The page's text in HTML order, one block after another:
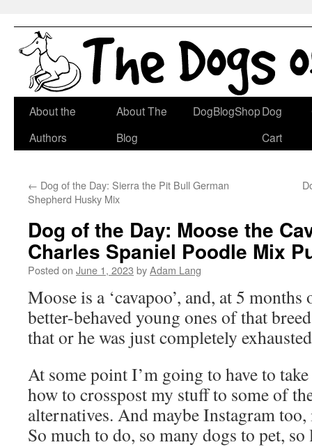
Skip
About the
Authors
About The
Blog
DogBlogShopDog
Cart
← Dog of the Day: Sierra the Pit Bull German
Shepherd Husky Mix
Dog of the Day: Moose the
Charles Spaniel Poodle Mix
Posted on June 1, 2023 byAdam Lang
Moose is a ‘cavapoo’, and, at 5
better-behaved young ones of that
that or he was just completely
At some point I’m going to have to
how to crosspost my stuff to some of
alternatives. And maybe Instagram too,
So much to do, so many dogs to pet,